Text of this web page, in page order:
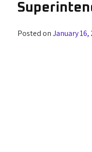
Posted onJanuary 16,